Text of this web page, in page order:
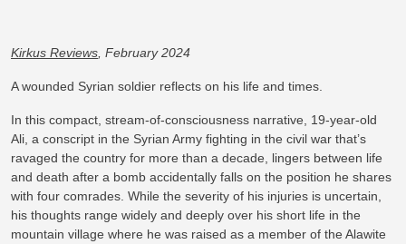
Kirkus Reviews , February 2024
A wounded Syrian soldier reflects on his life and times.
In this compact, stream-of-consciousness narrative, 19-year-old
Ali, a conscript in the Syrian Army fighting in the civil war that’s
ravaged the country for more than a decade, lingers between life
and death after a bomb accidentally falls on the position he shares
with four comrades. While the severity of his injuries is uncertain,
his thoughts range widely and deeply over his short life in the
mountain village where he was raised as a member of the Alawite